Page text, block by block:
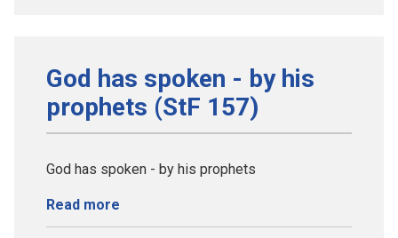
God has spoken - by his
prophets (StF 157)
God has spoken - by his prophets
Read more